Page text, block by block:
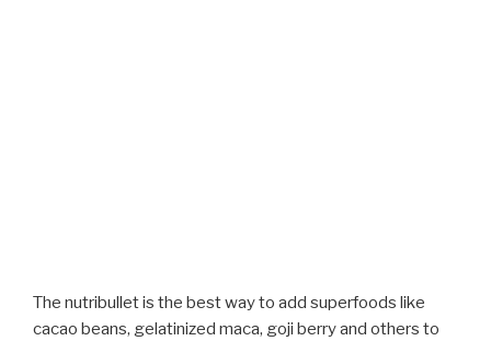
The nutribullet is the best way to add superfoods like
cacao beans, gelatinized maca, goji berry and others to